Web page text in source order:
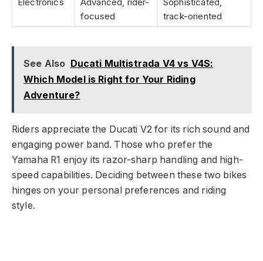
focused
track-oriented
See Also Ducati Multistrada V4 vs V4S:
Which Model is Right for Your Riding
Adventure?
Riders appreciate the Ducati V2 for its rich sound and
engaging power band. Those who prefer the
Yamaha R1 enjoy its razor-sharp handling and high-
speed capabilities. Deciding between these two bikes
hinges on your personal preferences and riding
style.